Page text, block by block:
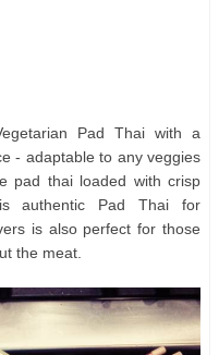
Pad Thai with a
- adaptable to any veggies
pad thai loaded with crisp
authentic Pad Thai for
is also perfect for those
the meat.